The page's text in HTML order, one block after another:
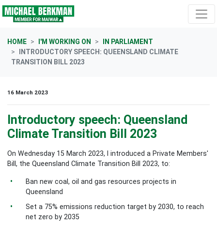
Skip navigation
HOME I'M WORKING ON
IN PARLIAMENT
INTRODUCTORY SPEECH: QUEENSLAND CLIMATE
TRANSITION BILL 2023
16 March 2023
Introductory speech: Queensland
Climate Transition Bill 2023
On Wednesday 15 March 2023, I introduced a Private Members'
Bill, the Queensland Climate Transition Bill 2023, to:
Ban new coal, oil and gas resources projects in
Queensland
Set a 75% emissions reduction target by 2030, to reach
net zero by 2035